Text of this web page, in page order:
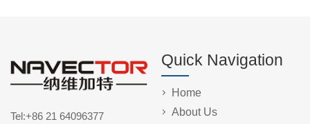
Tel:+86 21 64096377
Quick Navigation
Home
About Us